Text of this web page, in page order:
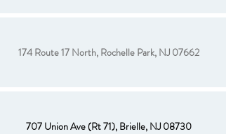
174 Route 17 North, Rochelle Park, NJ 07662
707 Union Ave (Rt 71), Brielle, NJ 08730